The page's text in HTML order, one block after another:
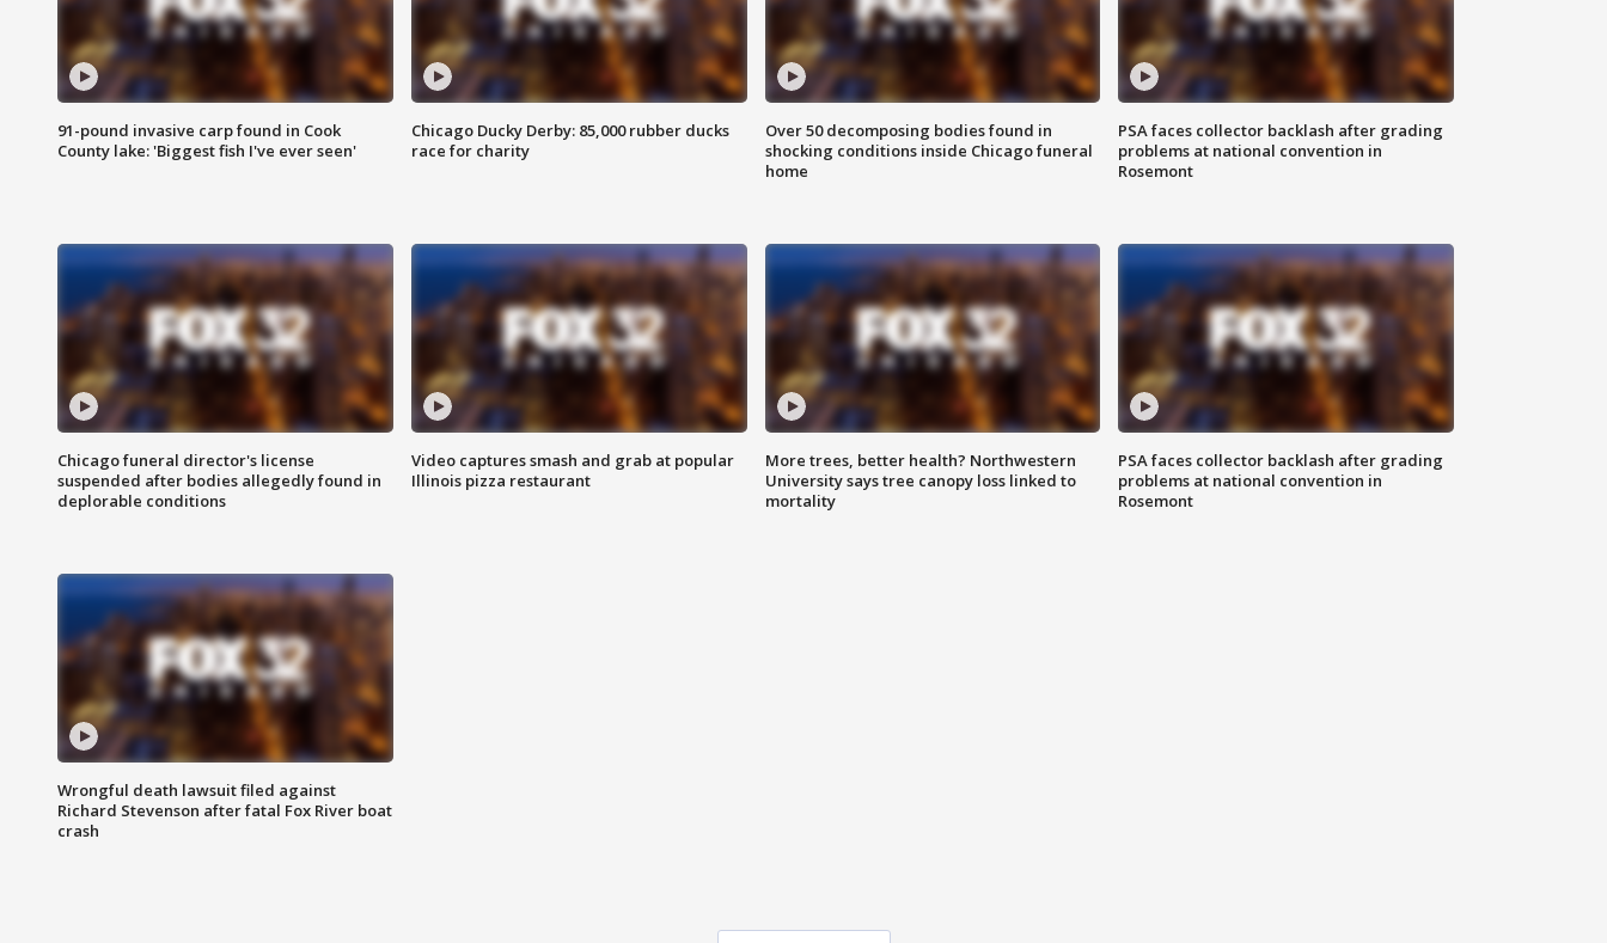
91-pound invasive carp found in Cook
County lake: 'Biggest fish I've ever seen'
Chicago Ducky Derby: 85,000 rubber ducks
race for charity
Over 50 decomposing bodies found in
shocking conditions inside Chicago funeral
home
PSA faces collector backlash after grading
problems at national convention in
Rosemont
Chicago funeral director's license
suspended after bodies allegedly found in
deplorable conditions
Video captures smash and grab at popular
Illinois pizza restaurant
More trees, better health? Northwestern
University says tree canopy loss linked to
mortality
PSA faces collector backlash after grading
problems at national convention in
Rosemont
Wrongful death lawsuit filed against
Richard Stevenson after fatal Fox River boat
crash